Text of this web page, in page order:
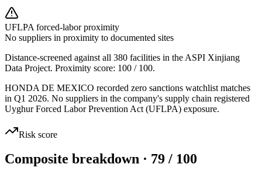
UFLPA forced-labor proximity
No suppliers in proximity to documented sites
Distance-screened against all 380 facilities in the ASPI Xinjiang
Data Project. Proximity score: 100 / 100.
HONDA DE MEXICO recorded zero sanctions watchlist matches
in Q1 2026. No suppliers in the company's supply chain registered
Uyghur Forced Labor Prevention Act (UFLPA) exposure.
Risk score
Composite breakdown · 79 / 100